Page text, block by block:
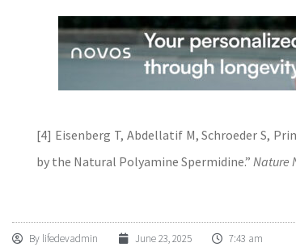
[4] Eisenberg T, Abdellatif M, Schroeder S,
by the Natural Polyamine Spermidine.” Nature
By lifedevadmin June 23, 2025 7:43 am